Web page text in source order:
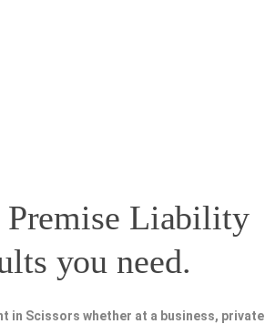
Premise Liability
you need.
in Scissors whether at a business, private